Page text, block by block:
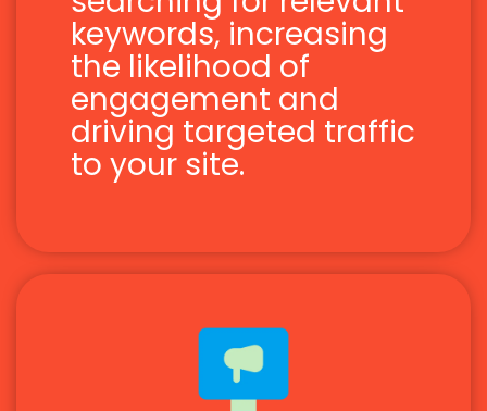
keywords, increasing
the likelihood of
engagement and
driving targeted traffic
to your site.